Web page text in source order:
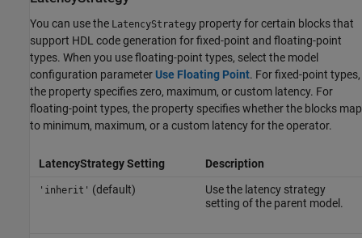
You can use the LatencyStrategy property for certain blocks that
support HDL code generation for fixed-point and floating-point
types. When you use floating-point types, select the model
configuration parameterUse Floating Point. For fixed-point types,
the property specifies zero, maximum, or custom latency. For
floating-point types, the property specifies whether the blocks map
to minimum, maximum, or a custom latency for the operator.
LatencyStrategy Setting Description
'inherit' (default)
Use the latency strategy
setting of the parent model.